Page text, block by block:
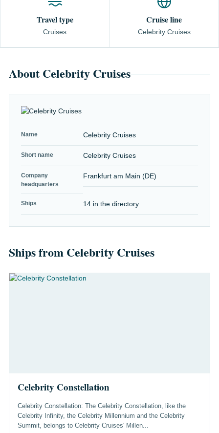
Travel type
Cruises
Cruise line
Celebrity Cruises
Name Celebrity Cruises
Short name Celebrity Cruises
Company
headquarters
Frankfurt am Main (DE)
Ships 14 in the directory
About Celebrity Cruises
Ships from Celebrity Cruises
Celebrity Constellation
Celebrity Constellation: The Celebrity Constellation, like the
Celebrity Infinity, the Celebrity Millennium and the Celebrity
Summit, belongs to Celebrity Cruises' Millen...